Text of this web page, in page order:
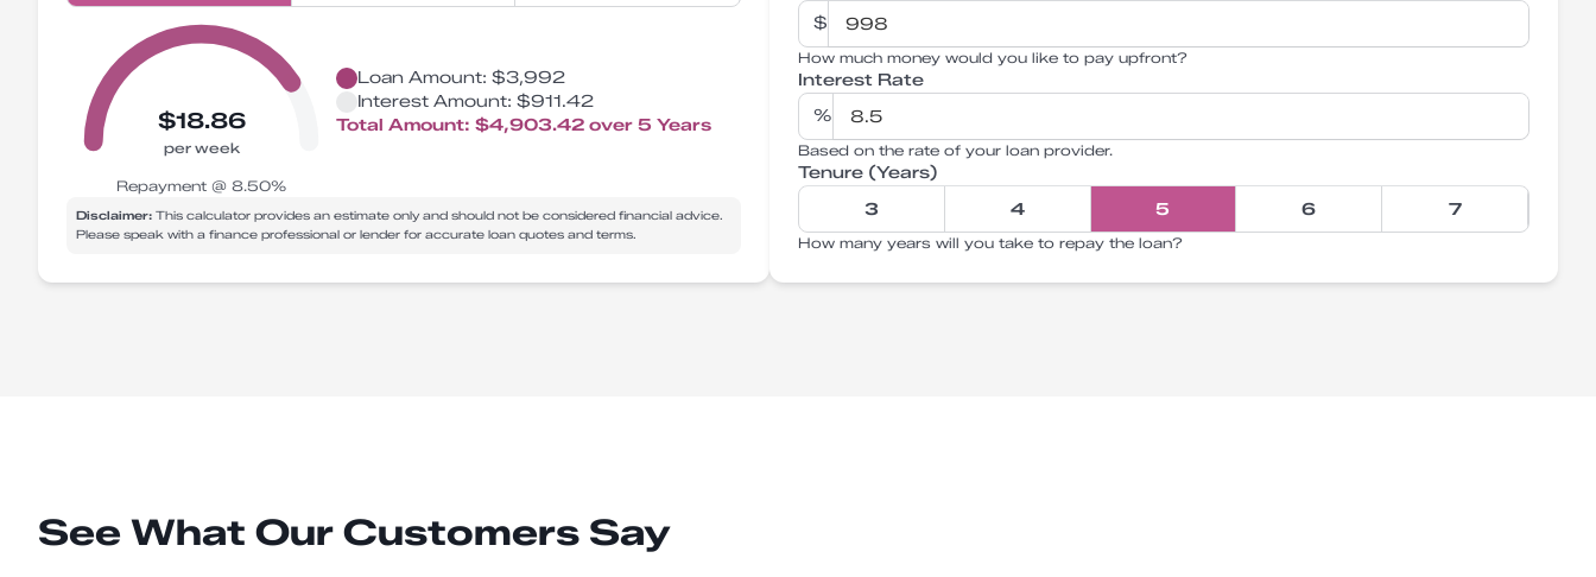
$18.86
per week
Repayment @8.50%
Loan Amount:$3,992
Interest Amount:$911.42
Total Amount:$4,903.42 over5 Years
Disclaimer: This calculator provides an estimate only and should not be considered financial advice.
Please speak with a finance professional or lender for accurate loan quotes and terms.
$
How much money would you like to pay upfront?
Interest Rate
%
Based on the rate of your loan provider.
Tenure (Years)
3
4 5 6 7
How many years will you take to repay the loan?
See What Our Customers Say